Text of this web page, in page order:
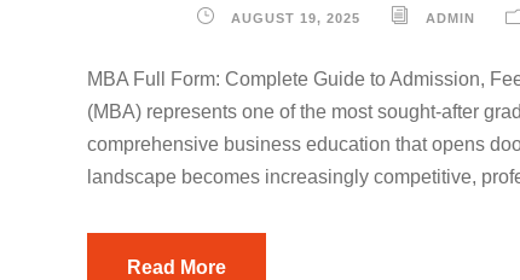
AUGUST 19, 2025 ADMIN
MBA Full Form: Complete Guide to Admission,
(MBA) represents one of the most sought-after
comprehensive business education that opens
landscape becomes increasingly competitive,
Read More